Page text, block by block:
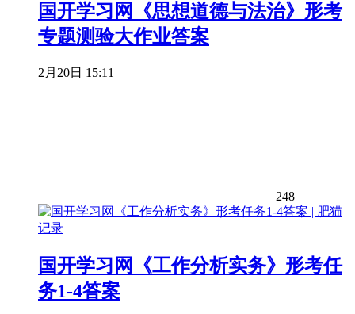
国开学习网《思想道德与法治》形考
专题测验大作业答案
2月20日 15:11
248
国开学习网《工作分析实务》形考任
务1-4答案